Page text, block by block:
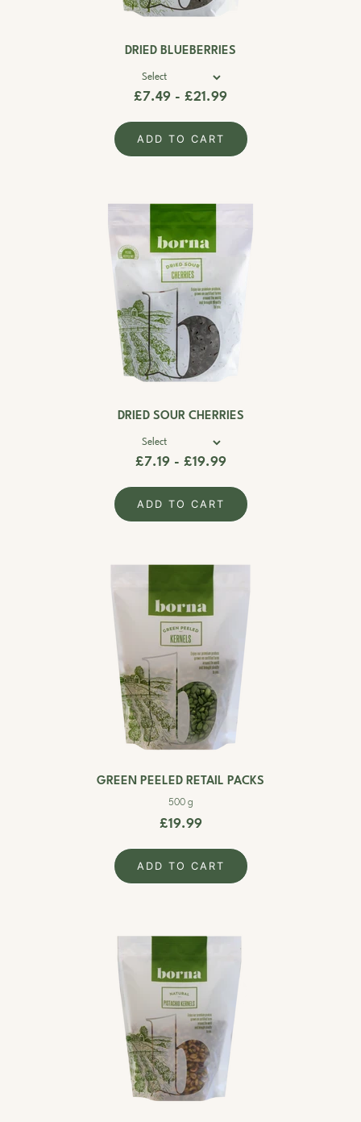
DRIED BLUEBERRIES
£7.49 - £21.99
ADD TO CART
DRIED SOUR CHERRIES
£7.19 - £19.99
ADD TO CART
GREEN PEELED RETAIL PACKS
500 g
£19.99
ADD TO CART